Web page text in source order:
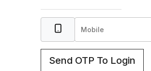
Send OTP To Login